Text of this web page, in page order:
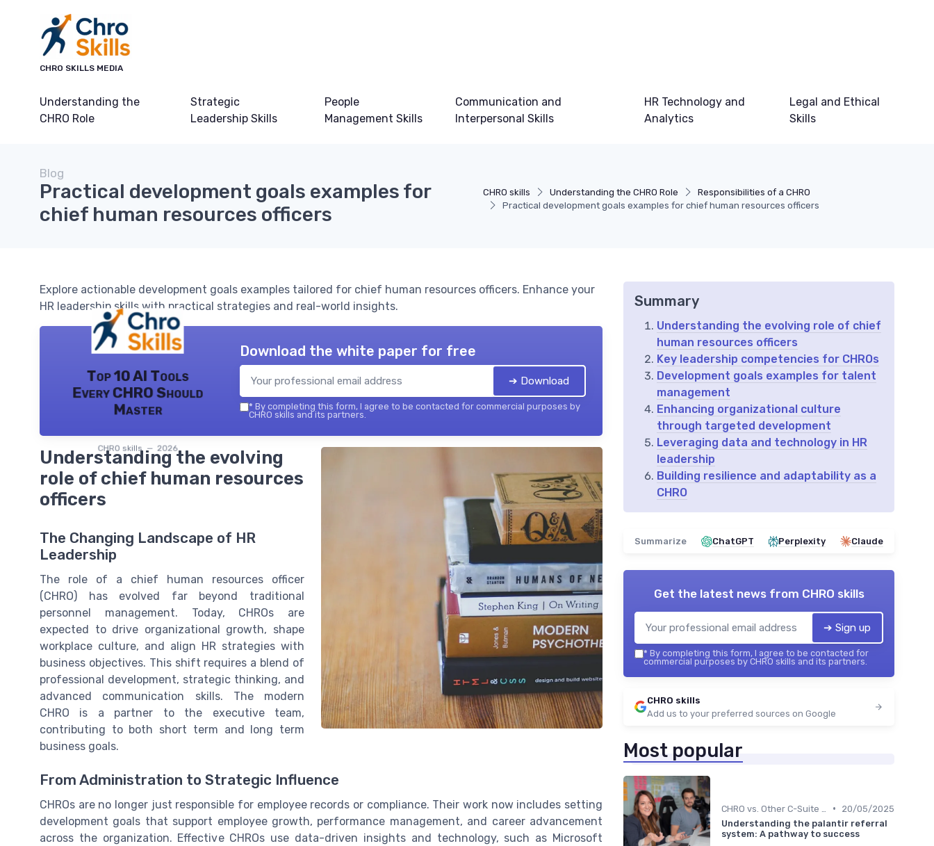
CHRO SKILLS MEDIA
Understanding the
CHRO Role
Strategic
Leadership Skills
People
Management Skills
Communication and
Interpersonal Skills
HR Technology and
Analytics
Legal and Ethical
Skills
CHRO skills Understanding the CHRO Role
Responsibilities of a CHRO
Practical development goals examples for chief human resources officers
Blog
Practical development goals examples for
chief human resources officers
Explore actionable development goals examples tailored for chief human resources officers. Enhance your
HR leadership skills with practical strategies and real-world insights.
Top 10 AI Tools
Every CHRO Should
Master
CHRO skills — 2026
Download the white paper for free
➔ Download
* By completing this form, I agree to be contacted for commercial purposes by
CHRO skills and its partners.
Understanding the evolving
role of chief human resources
officers
The Changing Landscape of HR
Leadership
The role of a chief human resources officer
(CHRO) has evolved far beyond traditional
personnel management. Today, CHROs are
expected to drive organizational growth, shape
workplace culture, and align HR strategies with
business objectives. This shift requires a blend of
professional development, strategic thinking, and
advanced communication skills. The modern
CHRO is a partner to the executive team,
contributing to both short term and long term
business goals.
From Administration to Strategic Influence
CHROs are no longer just responsible for employee records or compliance. Their work now includes setting
development goals that support employee growth, performance management, and career advancement
across the organization. Effective CHROs use data-driven insights and technology, such as Microsoft
Summary
Understanding the evolving role of chief
human resources officers
Key leadership competencies for CHROs
Development goals examples for talent
management
Enhancing organizational culture
through targeted development
Leveraging data and technology in HR
leadership
Building resilience and adaptability as a
CHRO
Summarize ChatGPT Perplexity Claude
Get the latest news from CHRO skills
➔ Sign up
* By completing this form, I agree to be contacted for
commercial purposes by CHRO skills and its partners.
CHRO skills
Add us to your preferred sources on Google
Most popular
•
20/05/2025
Understanding the palantir referral
system: A pathway to success